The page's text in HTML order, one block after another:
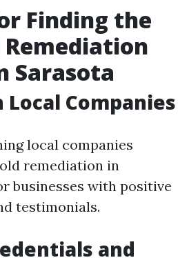
Finding the
Remediation
Sarasota
Local Companies
local companies
remediation in
businesses with positive
testimonials.
and